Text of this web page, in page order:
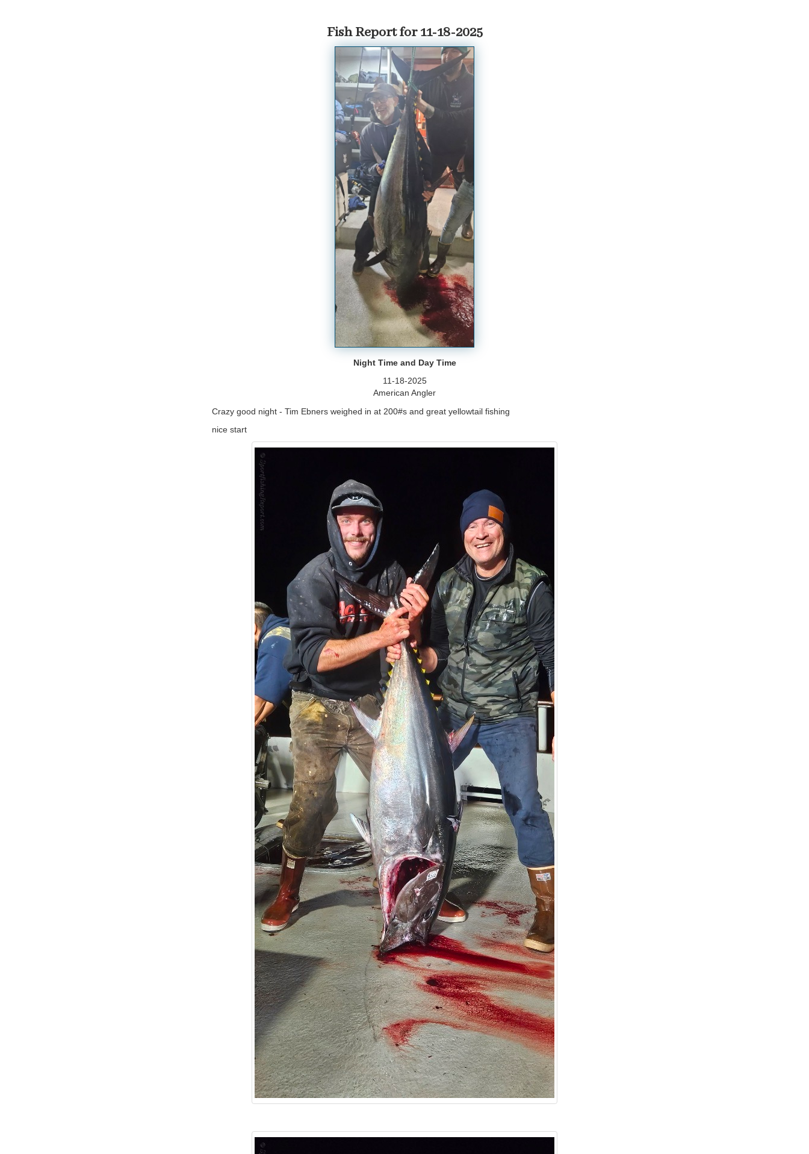
Fish Report for 11-18-2025
Night Time and Day Time
11-18-2025
American Angler
Crazy good night - Tim Ebners weighed in at 200#s and great yellowtail fishing
nice start